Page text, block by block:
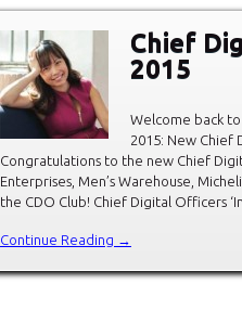
Chief
2015
Welcome back
2015: New Chief
Congratulations to the new Chief
Enterprises, Men’s Warehouse,
the CDO Club! Chief Digital Officers
Continue Reading →